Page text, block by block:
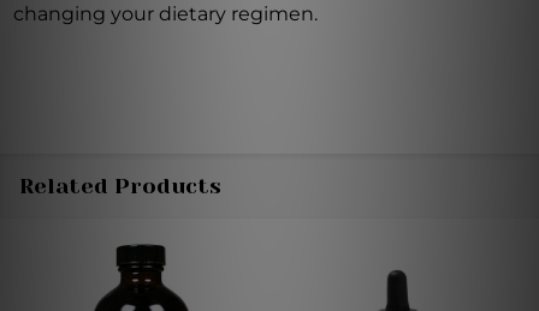
changing your dietary regimen.
Related Products